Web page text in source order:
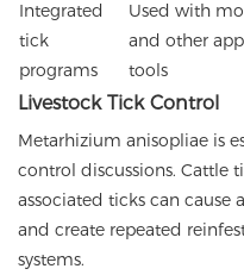
Integrated
tick
programs
Used with
and other
tools
Livestock Tick Control
Metarhizium anisopliae is
control discussions. Cattle
associated ticks can cause
and create repeated
systems.